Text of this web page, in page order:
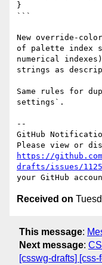
}
```
New override-
of palette index
numerical
strings as
Same rules for
settings`.
--
GitHub
https://
drafts/issues/
Received on
This message:
Next message:
[csswg-drafts]